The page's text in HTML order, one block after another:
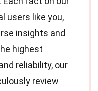
users like you,
insights and
highest
reliability, our
review